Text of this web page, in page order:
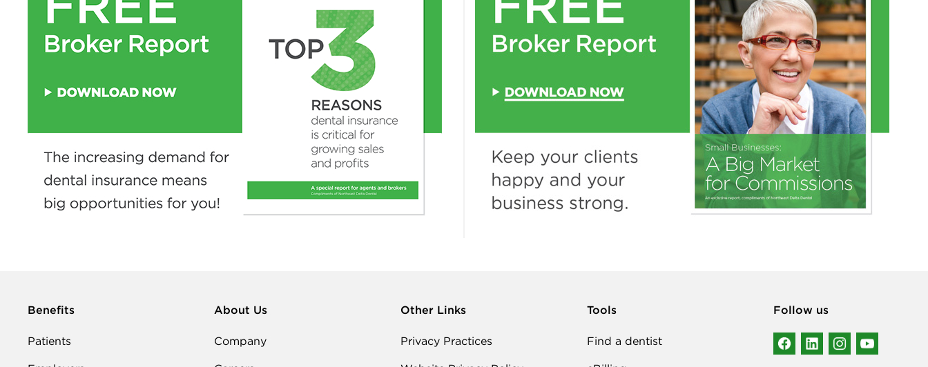
Benefits
Patients
About Us
Company
Other Links
Privacy Practices
Tools
Find a dentist
Follow us